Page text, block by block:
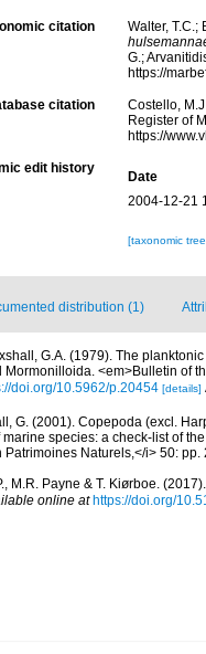
citation
Walter,
G.;
https://
citation
Costello,
Register of
https://
edit history
Date
2004-12-21
[taxonomic
distribution (1)
G.A. (1979). The
<em>Bulletin of
doi.org/10.5962/p.20454 [details]
G. (2001). Copepoda (excl.
species: a check-list of
Naturels,</i> 50: pp.
M.R. Payne & T. Kiørboe.
online at https://doi.org/